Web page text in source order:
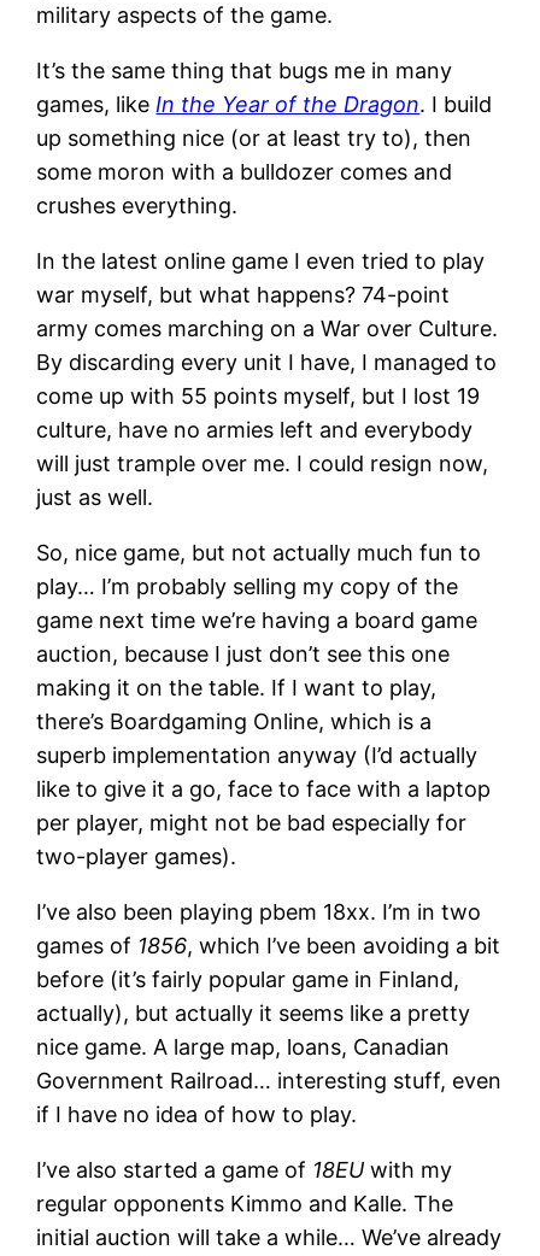
military aspects of the game.
It’s the same thing that bugs me in many
games, like In the Year of the Dragon. I build
up something nice (or at least try to), then
some moron with a bulldozer comes and
crushes everything.
In the latest online game I even tried to play
war myself, but what happens? 74-point
army comes marching on a War over Culture.
By discarding every unit I have, I managed to
come up with 55 points myself, but I lost 19
culture, have no armies left and everybody
will just trample over me. I could resign now,
just as well.
So, nice game, but not actually much fun to
play… I’m probably selling my copy of the
game next time we’re having a board game
auction, because I just don’t see this one
making it on the table. If I want to play,
there’s Boardgaming Online, which is a
superb implementation anyway (I’d actually
like to give it a go, face to face with a laptop
per player, might not be bad especially for
two-player games).
I’ve also been playing pbem 18xx. I’m in two
games of 1856, which I’ve been avoiding a bit
before (it’s fairly popular game in Finland,
actually), but actually it seems like a pretty
nice game. A large map, loans, Canadian
Government Railroad… interesting stuff, even
if I have no idea of how to play.
I’ve also started a game of 18EU with my
regular opponents Kimmo and Kalle. The
initial auction will take a while… We’ve already